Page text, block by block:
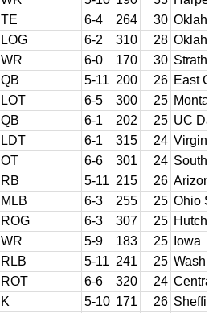
TE 6-4 264 30
LOG 6-2 310 28
WR 6-0 170 30
QB 5-11 200 26 East
LOT 6-5 300 25
QB 6-1 202 25 UC
LDT 6-1 315 24
OT 6-6 301 24
RB 5-11 215 26
MLB 6-3 255 25 Ohio
ROG 6-3 307 25
WR 5-9 183 25
Iowa
RLB 5-11 241 25
ROT 6-6 320 24
K 5-10 171 26